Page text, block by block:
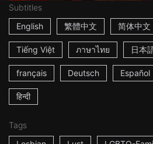
Subtitles
English
繁體中文 简体中文
Tiếng Việt ภาษาไทย 日本
français Deutsch Español
हिन्दी
Tags